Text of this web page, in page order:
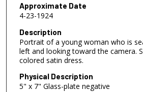
Approximate Date
4-23-1924
Description
Portrait of a young woman who is
left and looking toward the camera.
colored satin dress.
Physical Description
5" x 7" Glass-plate negative